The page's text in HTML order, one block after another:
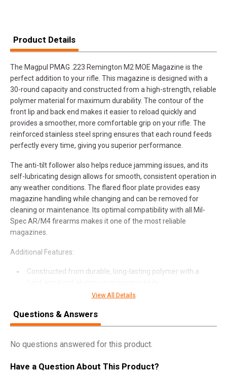
Product Details
The Magpul PMAG .223 Remington M2 MOE Magazine is the
perfect addition to your rifle. This magazine is designed with a
30-round capacity and constructed from a high-strength, reliable
polymer material for maximum durability. The contour of the
front lip and back end makes it easier to reload quickly and
provides a smoother, more comfortable grip on your rifle. The
reinforced stainless steel spring ensures that each round feeds
perfectly every time, giving you superior performance.
The anti-tilt follower also helps reduce jamming issues, and its
self-lubricating design allows for smooth, consistent operation in
any weather conditions. The flared floor plate provides easy
magazine handling while changing and can be removed for
cleaning or maintenance. Its optimal compatibility with all Mil-
Spec AR/M4 firearms makes it one of the most reliable
magazines.
Additional Features:
Constructed from durable, long-lasting polymer with a
Enhanced anti-tilt follower for reliable feeding and
Low profile ribs on the outside of the magazine body assist
with positive/secure purchase in all environments
Heavy-duty stainless steel spring provides corrosion
resistance and reliability under extreme conditions
View All Details
Questions & Answers
No questions answered for this product.
Have a Question About This Product?